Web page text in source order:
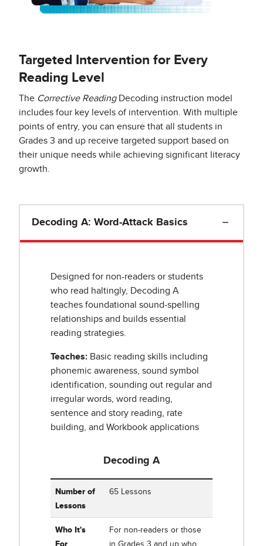
Targeted Intervention for Every
Reading Level
The Corrective ReadingDecoding instruction model
includes four key levels of intervention. With multiple
points of entry, you can ensure that all students in
Grades 3 and up receive targeted support based on
their unique needs while achieving significant literacy
growth.
Decoding A: Word-Attack Basics
Designed for non-readers or students
who read haltingly, Decoding A
teaches foundational sound-spelling
relationships and builds essential
reading strategies.
Teaches: Basic reading skills including
phonemic awareness, sound symbol
identification, sounding out regular and
irregular words, word reading,
sentence and story reading, rate
building, and Workbook applications
Decoding A
Number of
Lessons
65 Lessons
Who It's
For
For non-readers or those
in Grades 3 and up who